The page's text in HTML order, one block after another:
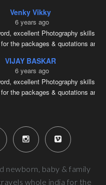
Venky Vikky
6 years ago
excellent Photography skills.
the packages & quotations and
VIJAY BASKAR
6 years ago
excellent Photography skills.
the packages & quotations and
planned and executed for new
the handled the baby to delivered
more
Next Reviews
newborn, baby & family
whole india for the